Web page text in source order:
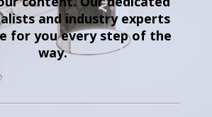
and industry experts
for you every step of the
way.